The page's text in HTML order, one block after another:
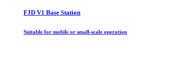
FJD V1 Base Station
Suitable for mobile or small-scale operation